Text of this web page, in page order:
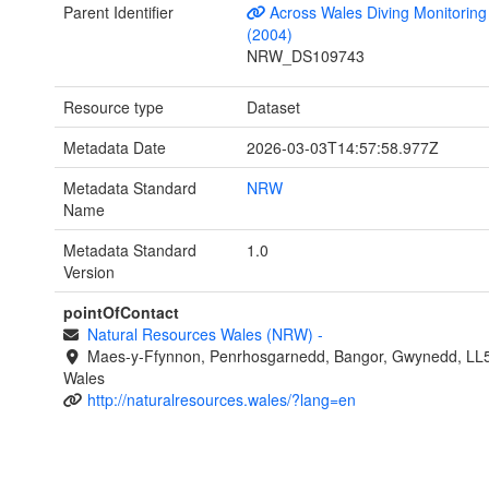
Parent Identifier
Across Wales Diving
(2004)
NRW_DS109743
Resource type
Dataset
Metadata Date
2026-03-03T14:57:58.977Z
Metadata Standard
Name
NRW
Metadata Standard
Version
1.0
pointOfContact
Natural Resources Wales (NRW) -
Maes-y-Ffynnon, Penrhosgarnedd, Bangor, Gwynedd,
Wales
http://naturalresources.wales/?lang=en